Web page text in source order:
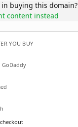
buying this domain?
content instead
YOU BUY
GoDaddy